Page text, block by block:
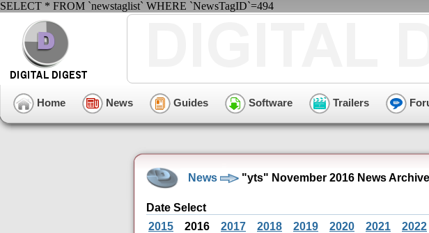
SELECT * FROM `newstaglist` WHERE `NewsTagID`=494
Home News Guides Software Trailers
News "yts" November 2016 News Archive
Date Select
2015
2016 2017 2018 2019 2020 2021 2022